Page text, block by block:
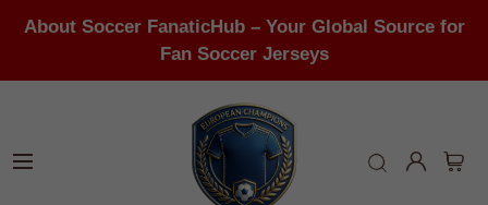
About Soccer FanaticHub – Your Global Source for
Fan Soccer Jerseys